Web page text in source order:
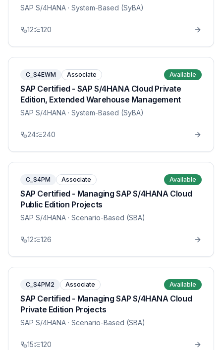
SAP S/4HANA · System-Based (SyBA)
12 120
C_S4EWM Associate Available
SAP Certified - SAP S/4HANA Cloud Private
Edition, Extended Warehouse Management
SAP S/4HANA · System-Based (SyBA)
24 240
C_S4PM Associate Available
SAP Certified - Managing SAP S/4HANA Cloud
Public Edition Projects
SAP S/4HANA · Scenario-Based (SBA)
12 126
C_S4PM2 Associate Available
SAP Certified - Managing SAP S/4HANA Cloud
Private Edition Projects
SAP S/4HANA · Scenario-Based (SBA)
15 120